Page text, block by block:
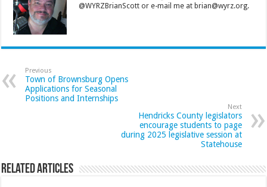
@WYRZBrianScott or e-mail me at brian@wyrz.org.
Previous
Town of Brownsburg Opens
Applications for Seasonal
Positions and Internships
Next
Hendricks County legislators
encourage students to page
during 2025 legislative session at
Statehouse
Related Articles